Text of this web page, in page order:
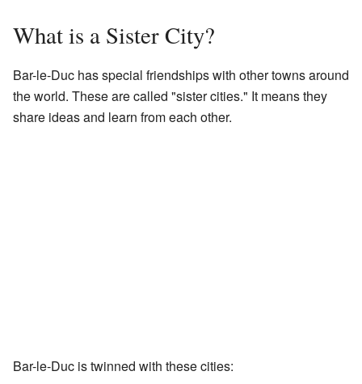
What is a Sister City?
Bar-le-Duc has special friendships with other towns around
the world. These are called "sister cities." It means they
share ideas and learn from each other.
Bar-le-Duc is twinned with these cities: